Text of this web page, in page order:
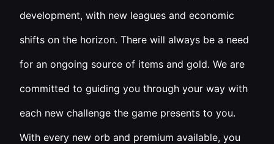
development, with new leagues and economic
shifts on the horizon. There will always be a need
for an ongoing source of items and gold. We are
committed to guiding you through your way with
each new challenge the game presents to you.
With every new orb and premium available, you